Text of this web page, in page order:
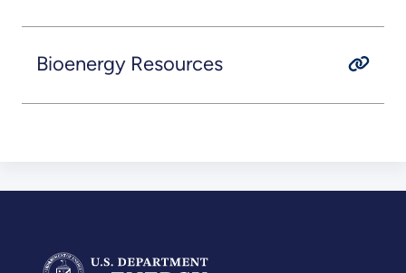
Bioenergy Resources